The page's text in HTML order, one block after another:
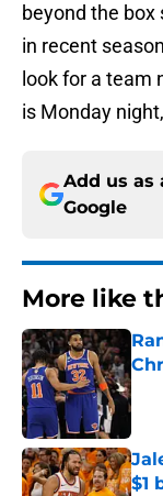
beyond the box
in recent
look for a team
is Monday
Add us as
Google
More like
$1